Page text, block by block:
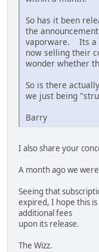
So has it been
the
vaporware. Its a
now selling their
wonder whether
So is there
we just being
Barry
I also share your
A month ago we
Seeing that
expired, I hope this
additional fees
upon its release.
The Wizz.